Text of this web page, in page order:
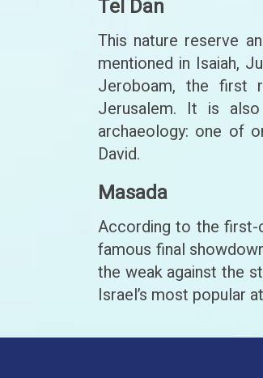
Tel Dan
This nature reserve
mentioned in Isaiah,
Jeroboam, the first
Jerusalem. It is
archaeology: one of
David.
Masada
According to the first-
famous final
the weak against the
Israel’s most popular